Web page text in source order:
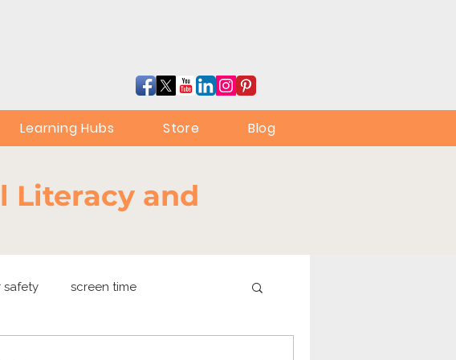
Learning Hubs Store Blog
Literacy and
safety screen time